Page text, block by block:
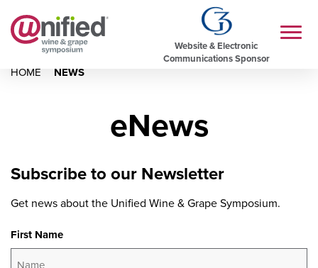
Website & Electronic
Communications Sponsor
HOME NEWS
eNews
Subscribe to our Newsletter
Get news about the Unified Wine & Grape Symposium.
First Name